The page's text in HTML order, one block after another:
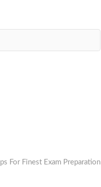
For Finest Exam Preparation